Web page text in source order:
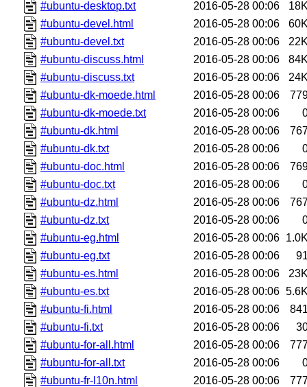
#ubuntu-desktop.txt
2016-05-28 00:06
#ubuntu-devel.html
2016-05-28 00:06
#ubuntu-devel.txt
2016-05-28 00:06
#ubuntu-discuss.html
2016-05-28 00:06
#ubuntu-discuss.txt
2016-05-28 00:06
#ubuntu-dk-moede.html
2016-05-28 00:06
#ubuntu-dk-moede.txt
2016-05-28 00:06
#ubuntu-dk.html
2016-05-28 00:06
#ubuntu-dk.txt
2016-05-28 00:06
#ubuntu-doc.html
2016-05-28 00:06
#ubuntu-doc.txt
2016-05-28 00:06
#ubuntu-dz.html
2016-05-28 00:06
#ubuntu-dz.txt
2016-05-28 00:06
#ubuntu-eg.html
2016-05-28 00:06
#ubuntu-eg.txt
2016-05-28 00:06
#ubuntu-es.html
2016-05-28 00:06
#ubuntu-es.txt
2016-05-28 00:06
#ubuntu-fi.html
2016-05-28 00:06
#ubuntu-fi.txt
2016-05-28 00:06
#ubuntu-for-all.html
2016-05-28 00:06
#ubuntu-for-all.txt
2016-05-28 00:06
#ubuntu-fr-l10n.html
2016-05-28 00:06